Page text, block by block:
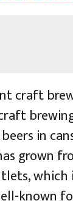
craft
in
grown
which
known